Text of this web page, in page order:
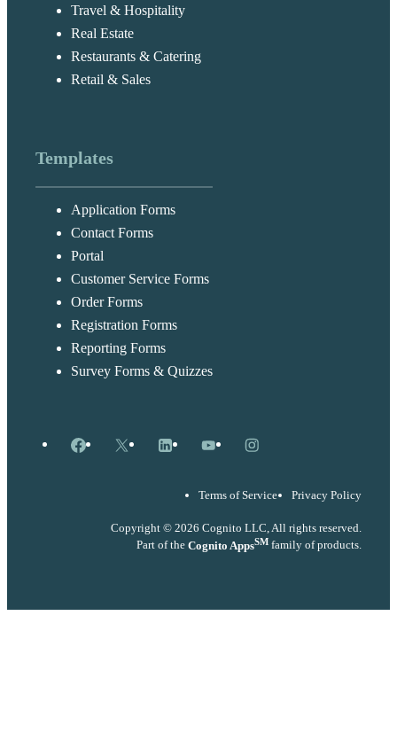
Travel & Hospitality
Real Estate
Restaurants & Catering
Retail & Sales
Templates
Application Forms
Contact Forms
Portal
Customer Service Forms
Order Forms
Registration Forms
Reporting Forms
Survey Forms & Quizzes
Facebook
X LinkedInYouTubeInstagram
Terms of Service Privacy Policy
Copyright © 2026 Cognito LLC, All rights reserved.
Part of the Cognito AppsSM family of products.